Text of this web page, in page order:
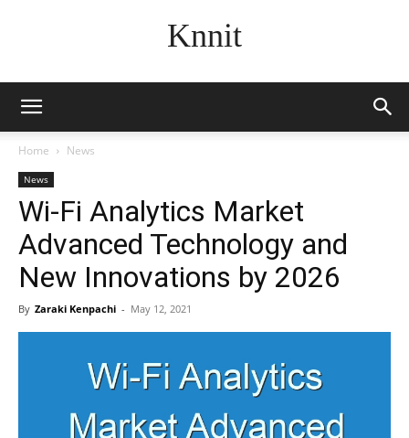
Knnit
Home News
News
Wi-Fi Analytics Market
Advanced Technology and
New Innovations by 2026
By Zaraki Kenpachi - May 12, 2021